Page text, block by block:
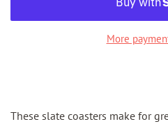
More
These slate coasters make for